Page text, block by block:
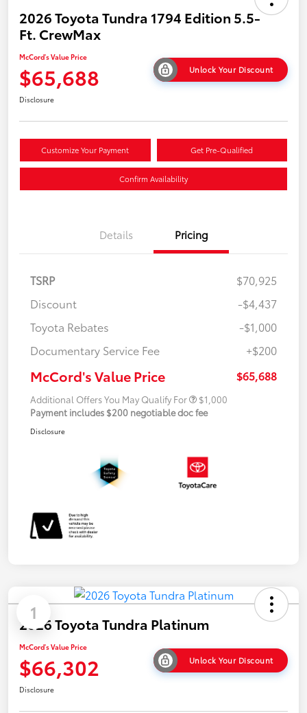
2026 Toyota Tundra 1794 Edition 5.5-
Ft. CrewMax
McCord's Value Price
$65,688 Unlock Your Discount
Disclosure
Customize Your Payment Get Pre-Qualified
Confirm Availability
Details Pricing
TSRP
$70,925
Discount
-$4,437
Toyota Rebates
-$1,000
Documentary Service Fee
+$200
McCord's Value Price $65,688
Additional Offers You May Qualify For
$1,000
Payment includes $200 negotiable doc fee
Disclosure
1
2026 Toyota Tundra Platinum
McCord's Value Price
$66,302 Unlock Your Discount
Disclosure